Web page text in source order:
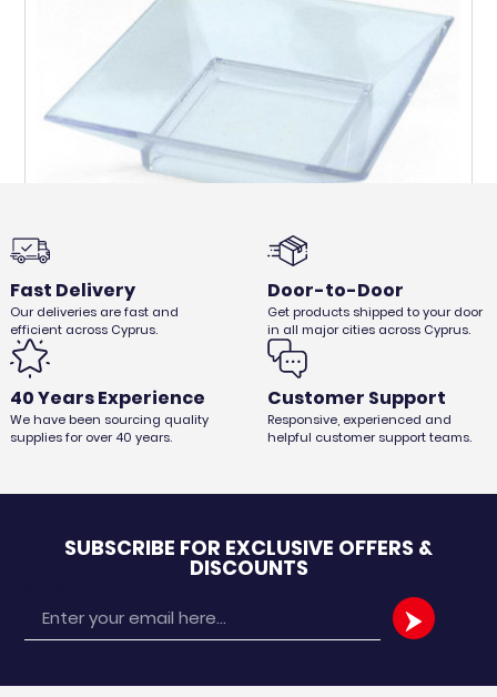
25pcs GROURMET PLASTIC CUP
Ex. VAT
Fast Delivery
Our deliveries are fast and
efficient across Cyprus.
Door-to-Door
Get products shipped to your door
in all major cities across Cyprus.
40 Years Experience
We have been sourcing quality
supplies for over 40 years.
Customer Support
Responsive, experienced and
helpful customer support teams.
SUBSCRIBE FOR EXCLUSIVE OFFERS &
DISCOUNTS